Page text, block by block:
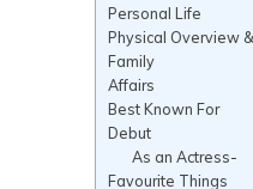
Personal Life
Physical Overview
Family
Affairs
Best Known For
Debut
As an Actress-
Favourite Things